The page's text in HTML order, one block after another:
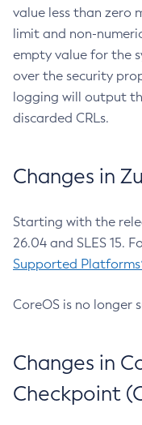
value less than zero
limit and non-
empty value for the
over the security
logging will output
discarded CRLs.
Changes in
Starting with the
26.04 and SLES 15.
Supported
CoreOS is no longer
Changes in
Checkpoint